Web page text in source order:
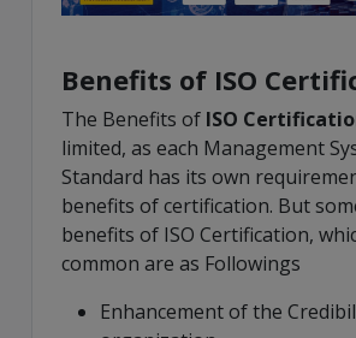
Benefits of ISO
The Benefits of ISO
limited, as each Management
Standard has its own
benefits of certification. But
benefits of ISO Certification,
common are as Followings
Enhancement of the